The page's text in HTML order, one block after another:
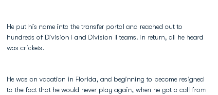
He put his name into the transfer portal and reached out to
hundreds of Division I and Division II teams. In return, all he heard
was crickets.
He was on vacation in Florida, and beginning to become resigned
to the fact that he would never play again, when he got a call from